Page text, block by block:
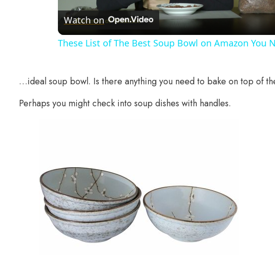
Video
Watch on
These List of The Best Soup Bowl on Amazon You
…ideal soup bowl. Is there anything you need to bake on top of
Perhaps you might check into soup dishes with handles.